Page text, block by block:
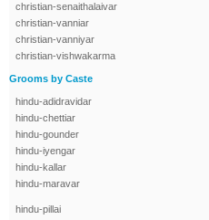
christian-senaithalaivar
christian-vanniar
christian-vanniyar
christian-vishwakarma
Grooms by Caste
hindu-adidravidar
hindu-chettiar
hindu-gounder
hindu-iyengar
hindu-kallar
hindu-maravar
hindu-pillai